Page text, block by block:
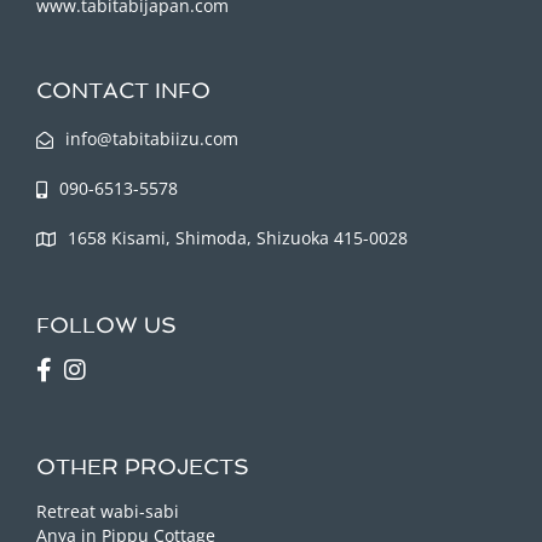
www.tabitabijapan.com
CONTACT INFO
info@tabitabiizu.com
090-6513-5578
1658 Kisami, Shimoda, Shizuoka 415-0028
FOLLOW US
OTHER PROJECTS
Retreat wabi-sabi
Anya in Pippu Cottage